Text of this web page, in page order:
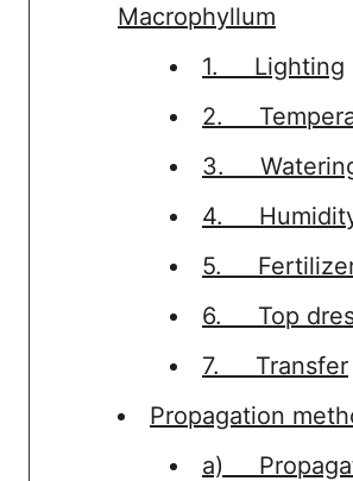
Macrophyllum
1. Lighting
2.
3.
4.
5.
6. Top
7. Transfer
Propagation
a)